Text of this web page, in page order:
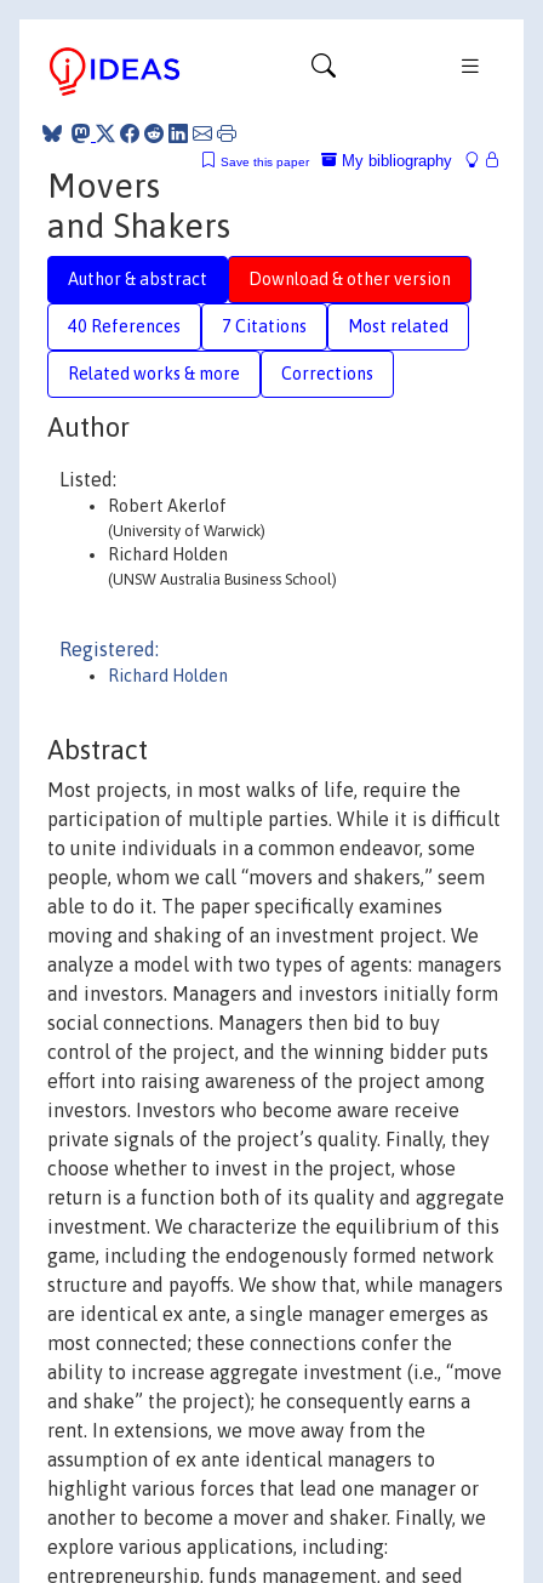
My bibliography
Save this paper
Movers
and Shakers
Author & abstract Download & other version
40 References 7 Citations Most related
Related works & more Corrections
Author
Listed:
Robert Akerlof
(University of Warwick)
Richard Holden
(UNSW Australia Business School)
Registered:
Richard Holden
Abstract
Most projects, in most walks of life, require the
participation of multiple parties. While it is difficult
to unite individuals in a common endeavor, some
people, whom we call “movers and shakers,” seem
able to do it. The paper specifically examines
moving and shaking of an investment project. We
analyze a model with two types of agents: managers
and investors. Managers and investors initially form
social connections. Managers then bid to buy
control of the project, and the winning bidder puts
effort into raising awareness of the project among
investors. Investors who become aware receive
private signals of the project’s quality. Finally, they
choose whether to invest in the project, whose
return is a function both of its quality and aggregate
investment. We characterize the equilibrium of this
game, including the endogenously formed network
structure and payoffs. We show that, while managers
are identical ex ante, a single manager emerges as
most connected; these connections confer the
ability to increase aggregate investment (i.e., “move
and shake” the project); he consequently earns a
rent. In extensions, we move away from the
assumption of ex ante identical managers to
highlight various forces that lead one manager or
another to become a mover and shaker. Finally, we
explore various applications, including:
entrepreneurship, funds management, and seed